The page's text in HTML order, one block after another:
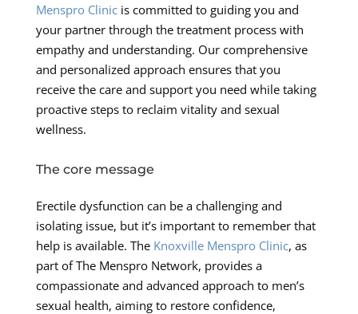
Menspro Clinicis committed to guiding you and
your partner through the treatment process with
empathy and understanding. Our comprehensive
and personalized approach ensures that you
receive the care and support you need while taking
proactive steps to reclaim vitality and sexual
wellness.
The core message
Erectile dysfunction can be a challenging and
isolating issue, but it’s important to remember that
help is available. The Knoxville Menspro Clinic, as
part of The Menspro Network, provides a
compassionate and advanced approach to men’s
sexual health, aiming to restore confidence,